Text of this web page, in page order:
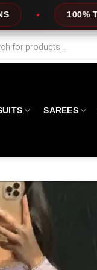
SAREES